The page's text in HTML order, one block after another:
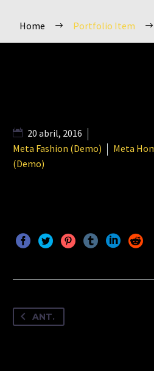
Home Portfolio Item
20 abril, 2016
Meta Fashion (Demo)
Meta
(Demo)
ANT.